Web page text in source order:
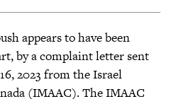
appears to have been
by a complaint letter sent
2023 from the Israel
(IMAAC). The IMAAC